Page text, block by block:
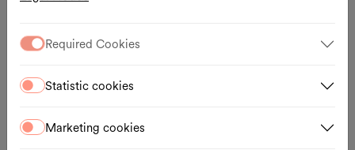
Opening hours
Mon.–Tue., 1 hour before the performance
Sat.–Sun., 1 hour before the performance
Required Cookies
Statistic cookies
Marketing cookies